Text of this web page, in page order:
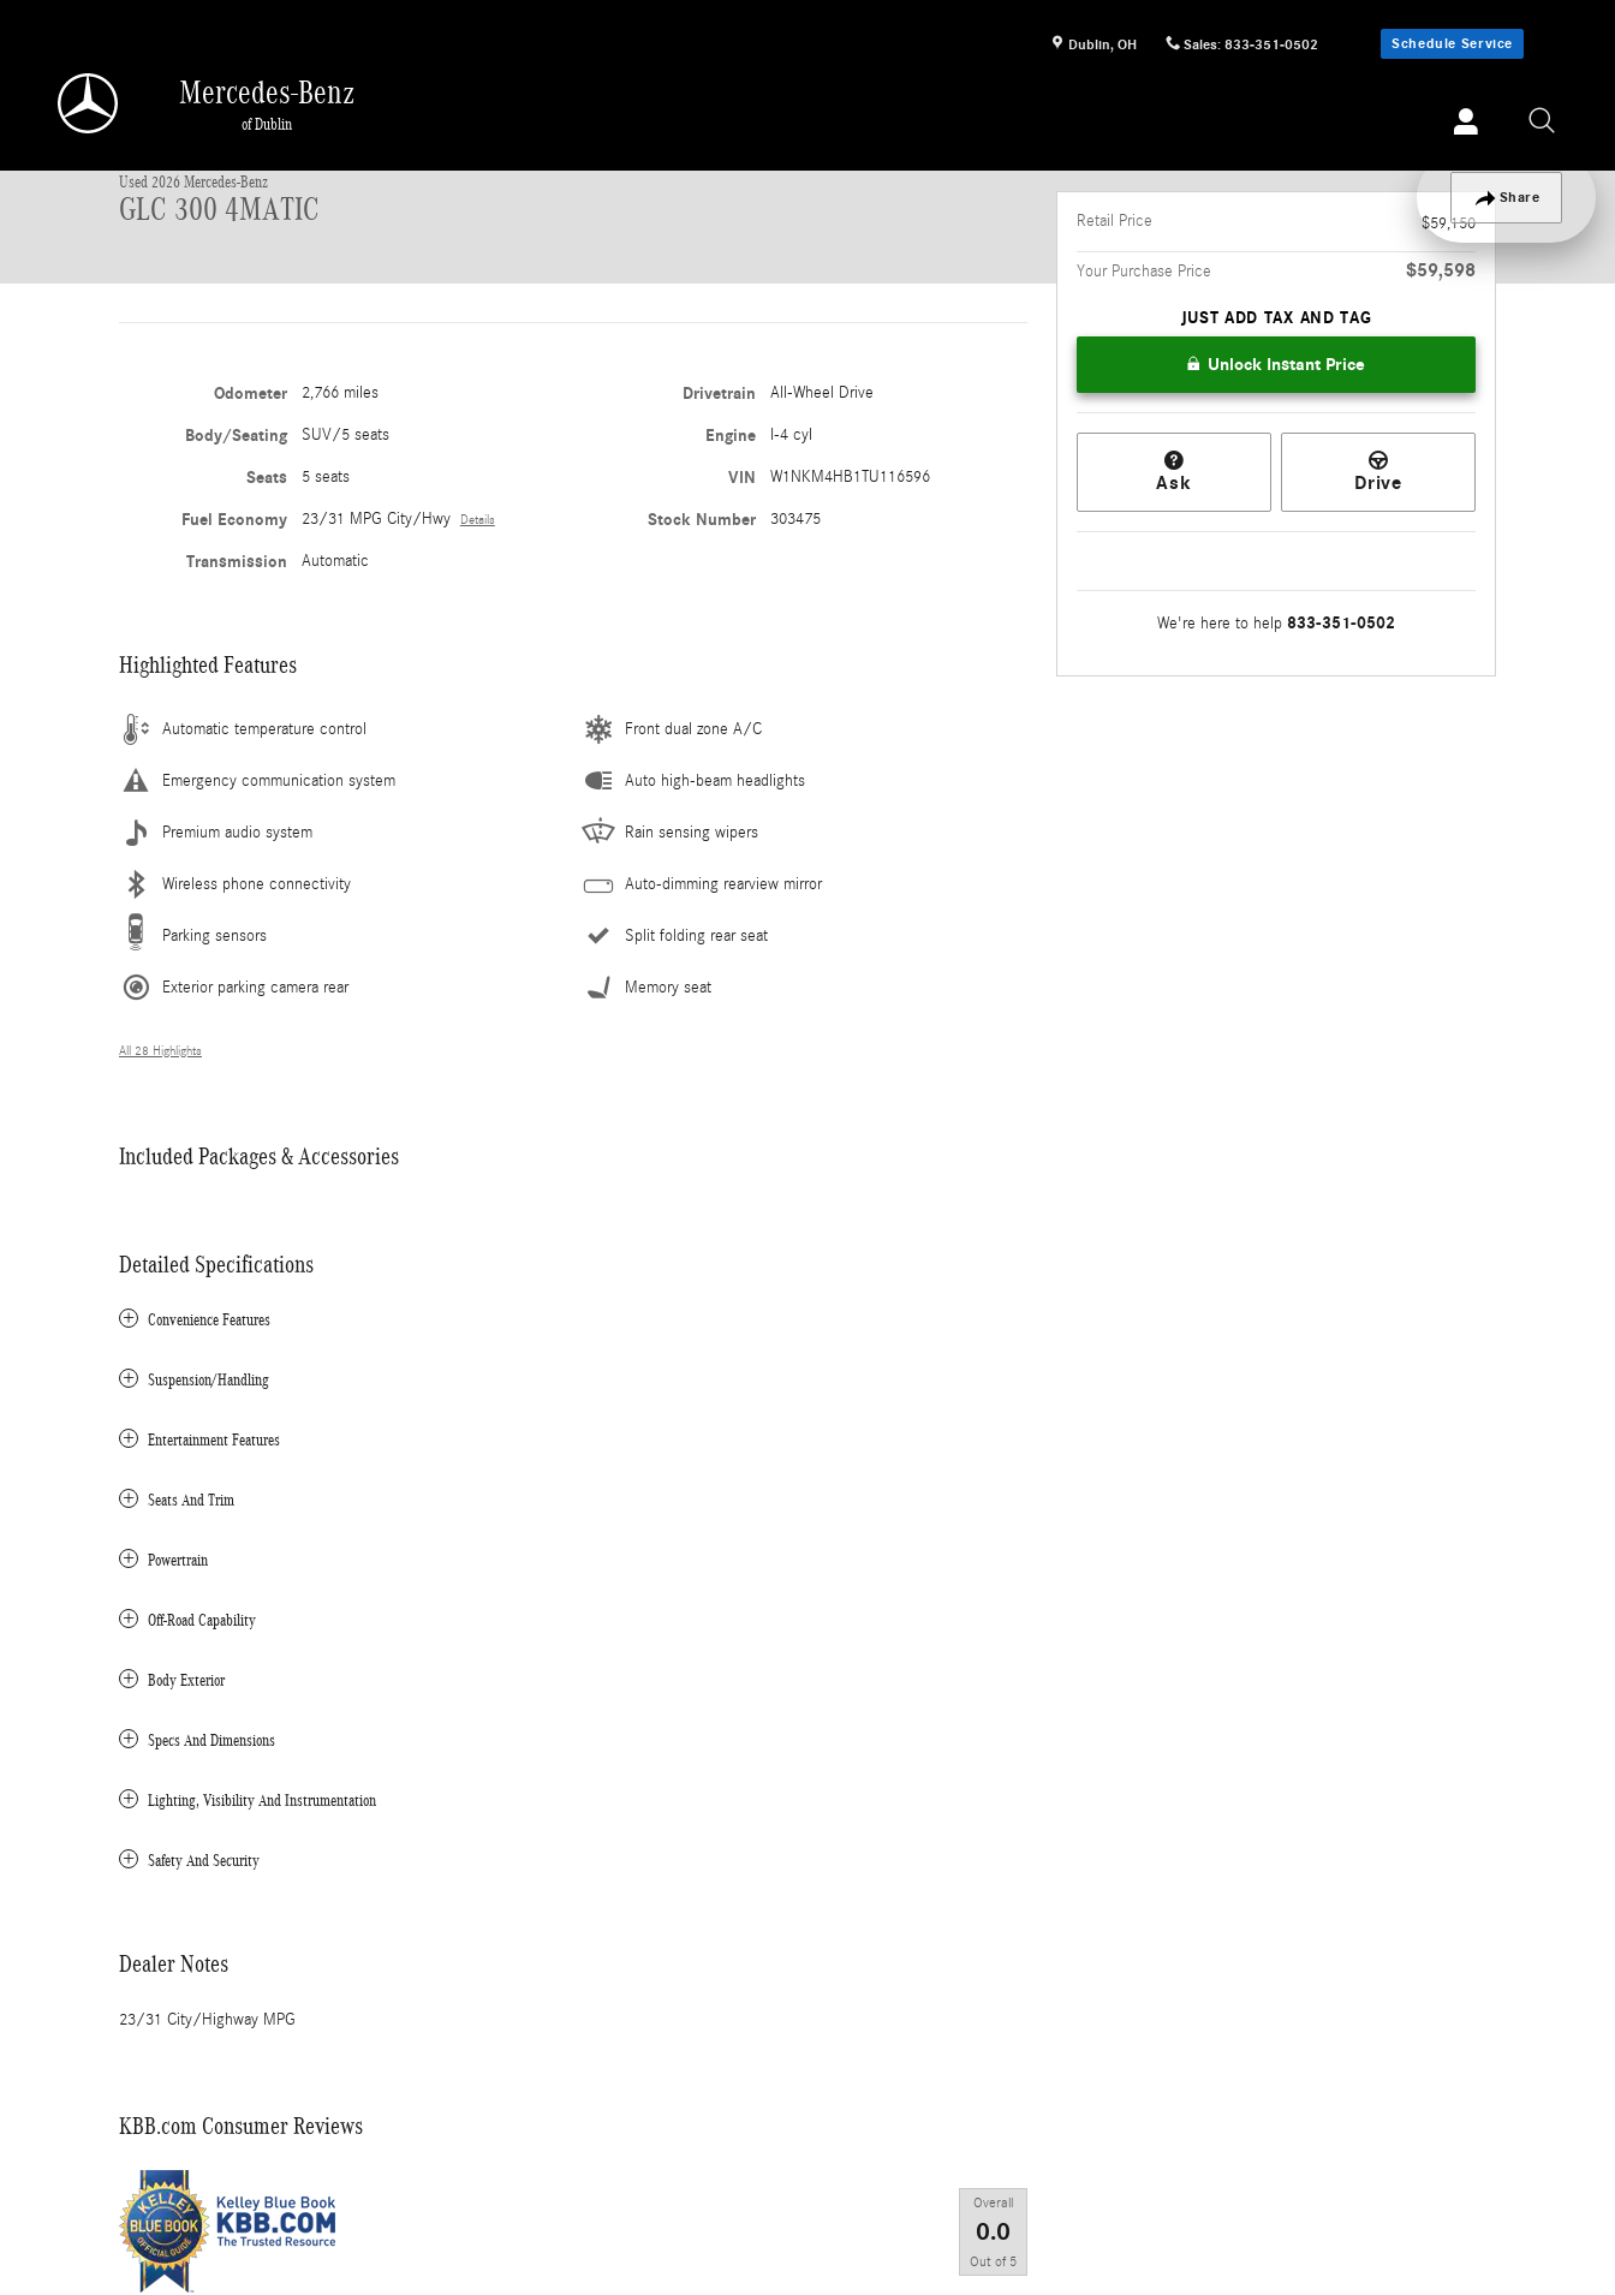
Dublin, OH Sales: 833-351-0502 Schedule Service
Mercedes-Benz
of Dublin
Share
1 of 45 Photos
Used 2026 Mercedes-Benz
GLC 300 4MATIC
Odometer 2,766 miles
Body/Seating SUV/5 seats
Seats 5 seats
Fuel Economy 23/31 MPG City/Hwy Details
Transmission Automatic
Drivetrain All-Wheel Drive
Engine I-4 cyl
VIN W1NKM4HB1TU116596
Stock Number 303475
Highlighted Features
Automatic temperature control
Emergency communication system
Premium audio system
Wireless phone connectivity
Parking sensors
Exterior parking camera rear
Front dual zone A/C
Auto high-beam headlights
Rain sensing wipers
Auto-dimming rearview mirror
Split folding rear seat
Memory seat
All 28 Highlights
Included Packages & Accessories
Detailed Specifications
Convenience Features
Suspension/Handling
Entertainment Features
Seats And Trim
Powertrain
Off-Road Capability
Body Exterior
Specs And Dimensions
Lighting, Visibility And Instrumentation
Safety And Security
Dealer Notes
23/31 City/Highway MPG
KBB.com Consumer Reviews
Overall
0.0
Out of 5
Retail Price $59,150
Your Purchase Price $59,598
JUST ADD TAX AND TAG
Unlock Instant Price
Ask Drive
We're here to help 833-351-0502